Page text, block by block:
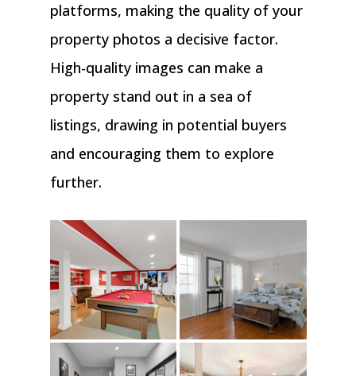
platforms, making the quality of your
property photos a decisive factor.
High-quality images can make a
property stand out in a sea of
listings, drawing in potential buyers
and encouraging them to explore
further.